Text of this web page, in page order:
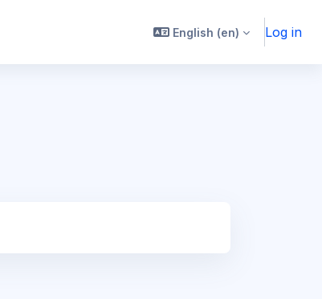
English ‎(en)‎ Log in